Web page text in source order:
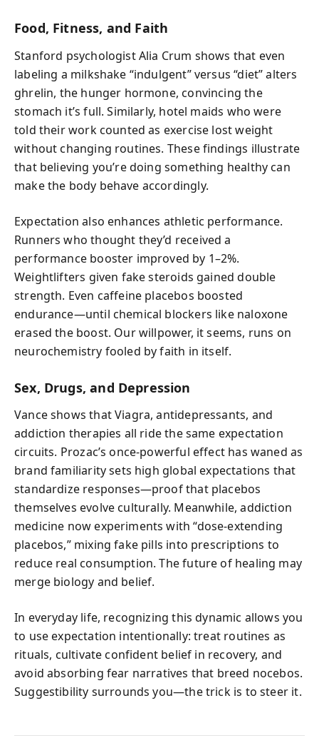
Food, Fitness, and Faith
Stanford psychologist Alia Crum shows that even
labeling a milkshake “indulgent” versus “diet” alters
ghrelin, the hunger hormone, convincing the
stomach it’s full. Similarly, hotel maids who were
told their work counted as exercise lost weight
without changing routines. These findings illustrate
that believing you’re doing something healthy can
make the body behave accordingly.
Expectation also enhances athletic performance.
Runners who thought they’d received a
performance booster improved by 1–2%.
Weightlifters given fake steroids gained double
strength. Even caffeine placebos boosted
endurance—until chemical blockers like naloxone
erased the boost. Our willpower, it seems, runs on
neurochemistry fooled by faith in itself.
Sex, Drugs, and Depression
Vance shows that Viagra, antidepressants, and
addiction therapies all ride the same expectation
circuits. Prozac’s once-powerful effect has waned as
brand familiarity sets high global expectations that
standardize responses—proof that placebos
themselves evolve culturally. Meanwhile, addiction
medicine now experiments with “dose-extending
placebos,” mixing fake pills into prescriptions to
reduce real consumption. The future of healing may
merge biology and belief.
In everyday life, recognizing this dynamic allows you
to use expectation intentionally: treat routines as
rituals, cultivate confident belief in recovery, and
avoid absorbing fear narratives that breed nocebos.
Suggestibility surrounds you—the trick is to steer it.